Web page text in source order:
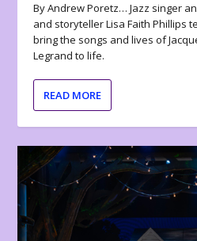
By Andrew Poretz… Jazz singer
and storyteller Lisa Faith Phillips
bring the songs and lives of
Legrand to life.
READ MORE